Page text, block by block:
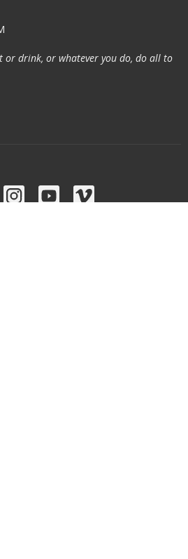
or drink, or whatever you do, do all to